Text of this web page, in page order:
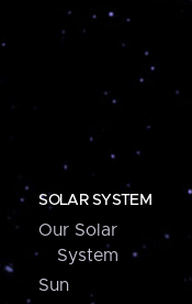
SOLAR SYSTEM
Our Solar
System
Sun